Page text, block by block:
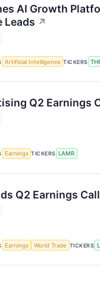
AI Growth
Leads ↗
Artificial Intelligence TICKERS
Q2 Earnings
Earnings TICKERS LAMR
Q2 Earnings
Earnings World Trade TICKERS